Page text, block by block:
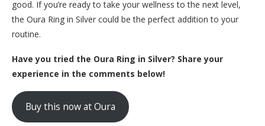
good. If you’re ready to take your wellness to the next level,
the Oura Ring in Silver could be the perfect addition to your
routine.
Have you tried the Oura Ring in Silver? Share your
experience in the comments below!
Buy this now at Oura